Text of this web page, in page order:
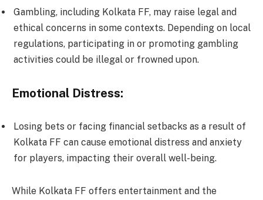
Gambling, including Kolkata FF, may raise legal and
ethical concerns in some contexts. Depending on local
regulations, participating in or promoting gambling
activities could be illegal or frowned upon.
Emotional Distress:
Losing bets or facing financial setbacks as a result of
Kolkata FF can cause emotional distress and anxiety
for players, impacting their overall well-being.
While Kolkata FF offers entertainment and the